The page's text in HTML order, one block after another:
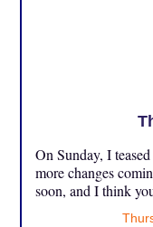
On Sunday, I
more changes
soon, and I think